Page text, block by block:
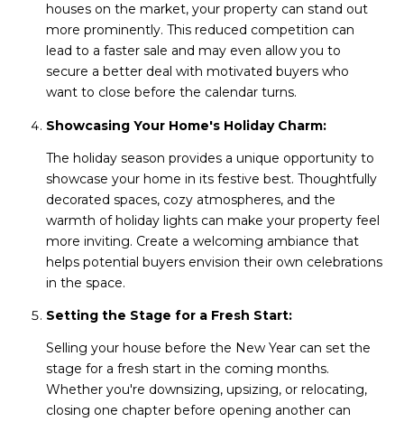
houses on the market, your property can stand out
more prominently. This reduced competition can
lead to a faster sale and may even allow you to
secure a better deal with motivated buyers who
want to close before the calendar turns.
Showcasing Your Home's Holiday Charm:
The holiday season provides a unique opportunity to
showcase your home in its festive best. Thoughtfully
decorated spaces, cozy atmospheres, and the
warmth of holiday lights can make your property feel
more inviting. Create a welcoming ambiance that
helps potential buyers envision their own celebrations
in the space.
Setting the Stage for a Fresh Start:
Selling your house before the New Year can set the
stage for a fresh start in the coming months.
Whether you're downsizing, upsizing, or relocating,
closing one chapter before opening another can